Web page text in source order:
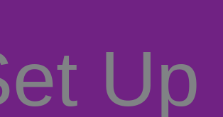
Up